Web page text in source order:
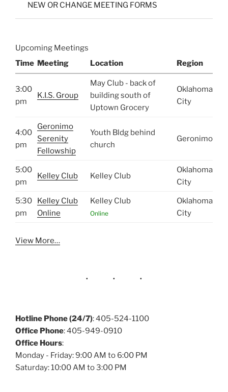
NEW OR CHANGE MEETING FORMS
Upcoming Meetings
Time Meeting Location Region
3:00
pm
K.I.S. Group
May Club - back of
building south of
Uptown Grocery
Oklahoma
City
4:00
pm
Geronimo
Serenity
Fellowship
Youth Bldg behind
church
Geronimo
5:00
pm
Kelley Club Kelley Club
Oklahoma
City
5:30
pm
Kelley Club
Online
Kelley Club
Online
Oklahoma
City
View More…
Hotline Phone (24/7): 405-524-1100
Office Phone: 405-949-0910
Office Hours:
Monday - Friday: 9:00 AM to 6:00 PM
Saturday: 10:00 AM to 3:00 PM